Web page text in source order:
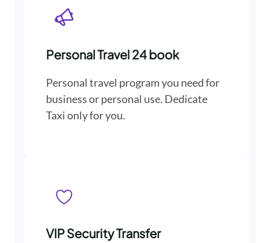
Personal Travel 24 book
Personal travel program you need for
business or personal use. Dedicate
Taxi only for you.
VIP Security Transfer